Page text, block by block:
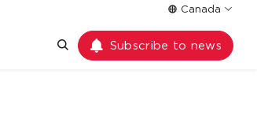
Canada
Subscribe to news